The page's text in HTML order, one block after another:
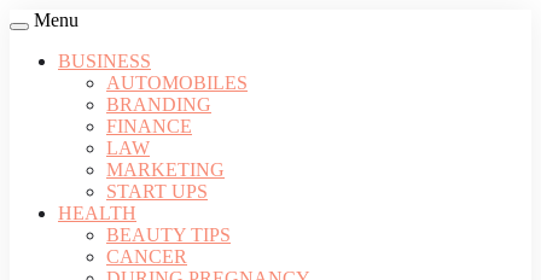
Menu
BUSINESS
AUTOMOBILES
BRANDING
FINANCE
LAW
MARKETING
START UPS
HEALTH
BEAUTY TIPS
CANCER